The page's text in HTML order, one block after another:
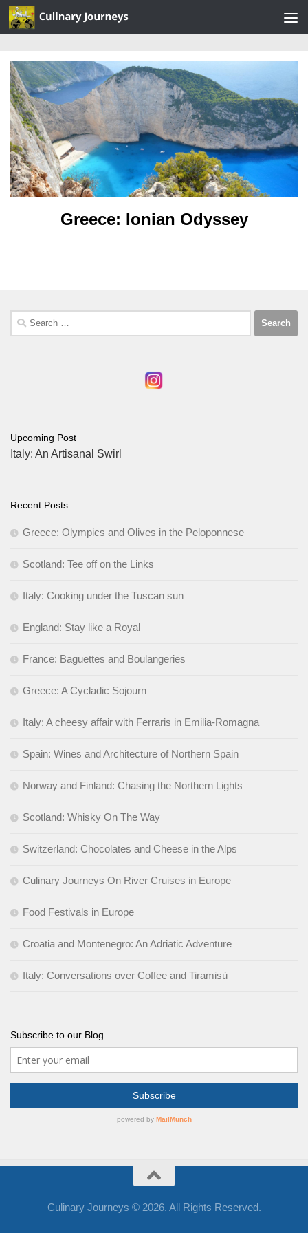
Skip to content
Greece: Ionian Odyssey
Search
for:
Upcoming Post
Italy: An Artisanal Swirl
Recent Posts
Greece: Olympics and Olives in the Peloponnese
Scotland: Tee off on the Links
Italy: Cooking under the Tuscan sun
England: Stay like a Royal
France: Baguettes and Boulangeries
Greece: A Cycladic Sojourn
Italy: A cheesy affair with Ferraris in Emilia-Romagna
Spain: Wines and Architecture of Northern Spain
Norway and Finland: Chasing the Northern Lights
Scotland: Whisky On The Way
Switzerland: Chocolates and Cheese in the Alps
Culinary Journeys On River Cruises in Europe
Food Festivals in Europe
Croatia and Montenegro: An Adriatic Adventure
Italy: Conversations over Coffee and Tiramisù
Subscribe to our Blog
Culinary Journeys © 2026. All Rights Reserved.